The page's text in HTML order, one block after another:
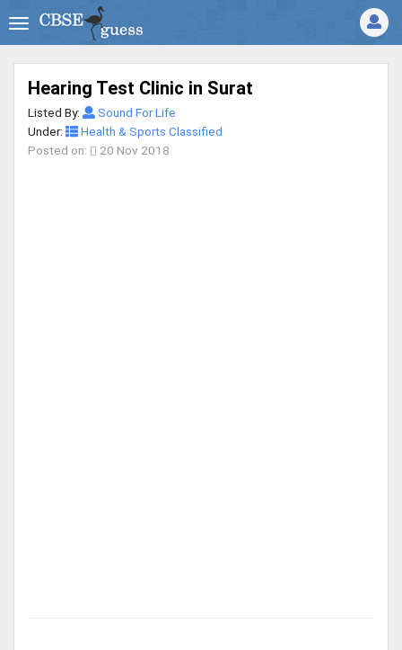
Hearing Test Clinic in Surat
Listed By:
Sound For Life
Under:
Health & Sports Classified
Posted on:
20 Nov 2018